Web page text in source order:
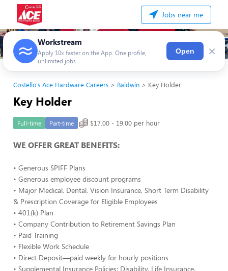
Jobs near me
Workstream
Apply 10x faster on the App. One profile,
unlimited jobs
Open ×
Costello's Ace Hardware Careers Baldwin Key Holder
Key Holder
Full-time Part-time $17.00 - 19.00 per hour
WE OFFER GREAT BENEFITS:
• Generous SPIFF Plans
• Generous employee discount programs
• Major Medical, Dental, Vision Insurance, Short Term Disability
& Prescription Coverage for Eligible Employees
• 401(k) Plan
• Company Contribution to Retirement Savings Plan
• Paid Training
• Flexible Work Schedule
• Direct Deposit—paid weekly for hourly positions
• Supplemental Insurance Policies: Disability, Life Insurance,